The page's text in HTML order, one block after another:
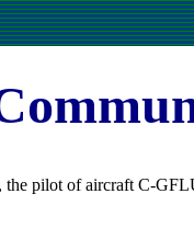
pilot of aircraft C-